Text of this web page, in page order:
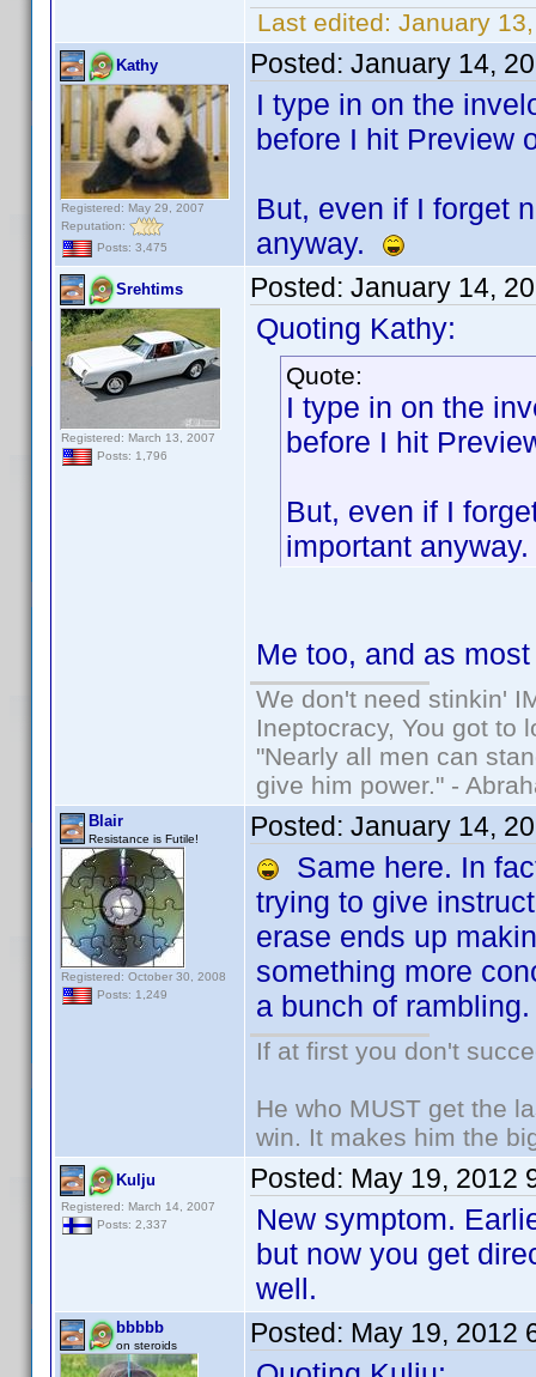
Last edited: January
Kathy
Registered: May 29, 2007
Reputation:
Posts: 3,475
Posted: January 14,
I type in on the
before I hit Preview
But, even if I forget
anyway.
Srehtims
Registered: March 13, 2007
Posts: 1,796
Posted: January 14,
Quoting Kathy:
Quote:
I type in on the
before I hit
But, even if I
important
Me too, and as
We don't need stinkin'
Ineptocracy, You got to
"Nearly all men can
give him power." -
Blair
Resistance is Futile!
Registered: October 30, 2008
Posts: 1,249
Posted: January 14,
Same here. In
trying to give
erase ends up
something more
a bunch of rambling.
If at first you don't
He who MUST get the
win. It makes him the
Kulju
Registered: March 14, 2007
Posts: 2,337
Posted: May 19, 2012
New symptom.
but now you get
well.
bbbbb
on steroids Posted: May 19, 2012